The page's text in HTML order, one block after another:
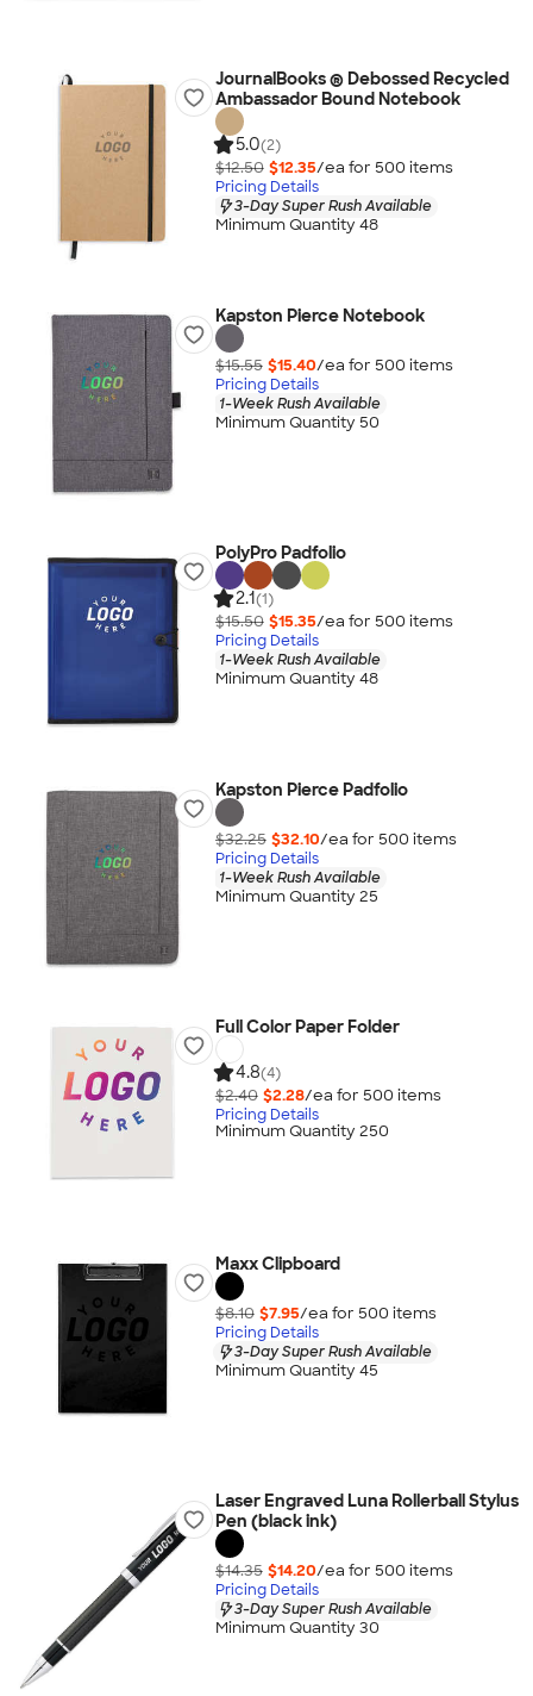
JournalBooks ® Debossed Recycled
Ambassador Bound Notebook
5.0(2)
$12.50 $12.35/ea for 500 items
Pricing Details
3-Day Super Rush Available
Minimum Quantity 48
Kapston Pierce Notebook
$15.55 $15.40/ea for 500 items
Pricing Details
1-Week Rush Available
Minimum Quantity 50
PolyPro Padfolio
2.1(1)
$15.50 $15.35/ea for 500 items
Pricing Details
1-Week Rush Available
Minimum Quantity 48
Kapston Pierce Padfolio
$32.25 $32.10/ea for 500 items
Pricing Details
1-Week Rush Available
Minimum Quantity 25
Full Color Paper Folder
4.8(4)
$2.40 $2.28/ea for 500 items
Pricing Details
Minimum Quantity 250
Maxx Clipboard
$8.10 $7.95/ea for 500 items
Pricing Details
3-Day Super Rush Available
Minimum Quantity 45
Laser Engraved Luna Rollerball Stylus
Pen (black ink)
$14.35 $14.20/ea for 500 items
Pricing Details
3-Day Super Rush Available
Minimum Quantity 30